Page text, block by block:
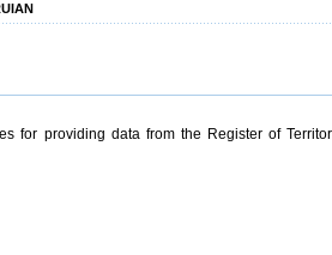
for providing data from the Register of